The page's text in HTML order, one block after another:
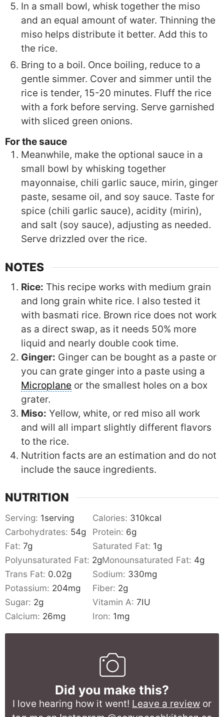
In a small bowl, whisk together the miso
and an equal amount of water. Thinning the
miso helps distribute it better. Add this to
the rice.
Bring to a boil. Once boiling, reduce to a
gentle simmer. Cover and simmer until the
rice is tender, 15-20 minutes. Fluff the rice
with a fork before serving. Serve garnished
with sliced green onions.
For the sauce
Meanwhile, make the optional sauce in a
small bowl by whisking together
mayonnaise, chili garlic sauce, mirin, ginger
paste, sesame oil, and soy sauce. Taste for
spice (chili garlic sauce), acidity (mirin),
and salt (soy sauce), adjusting as needed.
Serve drizzled over the rice.
NOTES
Rice: This recipe works with medium grain
and long grain white rice. I also tested it
with basmati rice. Brown rice does not work
as a direct swap, as it needs 50% more
liquid and nearly double cook time.
Ginger: Ginger can be bought as a paste or
you can grate ginger into a paste using a
Microplane or the smallest holes on a box
grater.
Miso: Yellow, white, or red miso all work
and will all impart slightly different flavors
to the rice.
Nutrition facts are an estimation and do not
include the sauce ingredients.
NUTRITION
Serving: 1serving Calories: 310kcal
Carbohydrates: 54g Protein: 6g
Fat:7g Saturated Fat: 1g
Polyunsaturated Fat: 2gMonounsaturated Fat: 4g
Trans Fat: 0.02g Sodium: 330mg
Potassium: 204mg Fiber: 2g
Sugar: 2g Vitamin A:7IU
Calcium: 26mg Iron: 1mg
Did you make this?
I love hearing how it went! Leave a review or